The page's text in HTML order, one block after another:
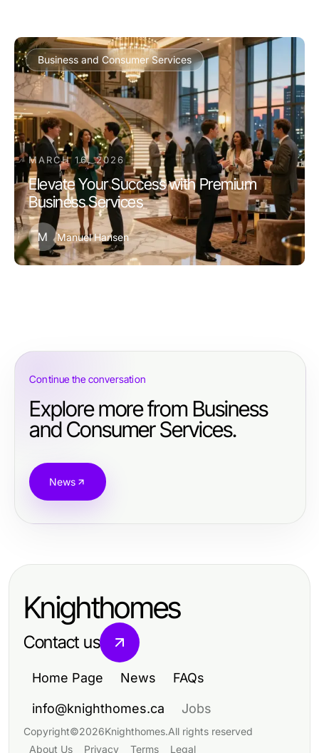
Business and Consumer Services
MARCH 16, 2026
Elevate Your Success with Premium
Business Services
M Manuel Hansen
Continue the conversation
Explore more from Business
and Consumer Services.
News
Knighthomes
Contact us
Home Page News FAQs
info@knighthomes.ca Jobs
Copyright©2026Knighthomes.All rights reserved
About Us
Privacy Terms Legal